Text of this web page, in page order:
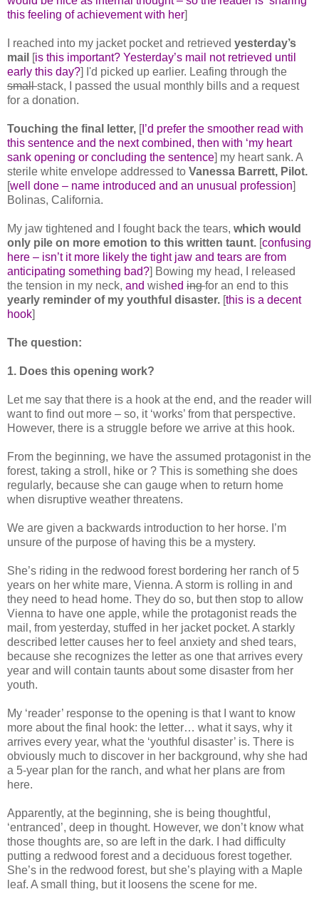
this feeling of achievement with her]
I reached into my jacket pocket and retrieved yesterday’s
mail [is this important? Yesterday’s mail not retrieved until
early this day?] I'd picked up earlier. Leafing through the
smallstack, I passed the usual monthly bills and a request
for a donation.
Touching the final letter, [I’d prefer the smoother read with
this sentence and the next combined, then with ‘my heart
sank opening or concluding the sentence] my heart sank. A
sterile white envelope addressed to Vanessa Barrett, Pilot.
[well done – name introduced and an unusual profession]
Bolinas, California.
My jaw tightened and I fought back the tears, which would
only pile on more emotion to this written taunt. [confusing
here – isn’t it more likely the tight jaw and tears are from
anticipating something bad?] Bowing my head, I released
the tension in my neck, and wished ingfor an end to this
yearly reminder of my youthful disaster. [this is a decent
hook]
The question:
1. Does this opening work?
Let me say that there is a hook at the end, and the reader will
want to find out more – so, it ‘works’ from that perspective.
However, there is a struggle before we arrive at this hook.
From the beginning, we have the assumed protagonist in the
forest, taking a stroll, hike or ? This is something she does
regularly, because she can gauge when to return home
when disruptive weather threatens.
We are given a backwards introduction to her horse. I’m
unsure of the purpose of having this be a mystery.
She’s riding in the redwood forest bordering her ranch of 5
years on her white mare, Vienna. A storm is rolling in and
they need to head home. They do so, but then stop to allow
Vienna to have one apple, while the protagonist reads the
mail, from yesterday, stuffed in her jacket pocket. A starkly
described letter causes her to feel anxiety and shed tears,
because she recognizes the letter as one that arrives every
year and will contain taunts about some disaster from her
youth.
My ‘reader’ response to the opening is that I want to know
more about the final hook: the letter… what it says, why it
arrives every year, what the ‘youthful disaster’ is. There is
obviously much to discover in her background, why she had
a 5-year plan for the ranch, and what her plans are from
here.
Apparently, at the beginning, she is being thoughtful,
‘entranced’, deep in thought. However, we don’t know what
those thoughts are, so are left in the dark. I had difficulty
putting a redwood forest and a deciduous forest together.
She’s in the redwood forest, but she’s playing with a Maple
leaf. A small thing, but it loosens the scene for me.